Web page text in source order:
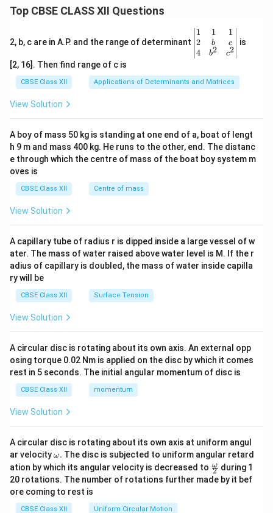
Top CBSE CLASS XII Questions
2, b, c are in A.P. and the range of determinant
\be
gin
{v
ma
x}1
&1
b&
c\\
4&
b^
tri
x}
1
2
4
1
b
b2
1
c
c2
is
[2, 16]. Then find range of c is
CBSE Class XII Applications of Determinants and Matrices
View Solution
A boy of mass 50 kg is standing at one end of a, boat of lengt
h 9 m and mass 400 kg. He runs to the other, end. The distanc
e through which the centre of mass of the boat boy system m
oves is
CBSE Class XII Centre of mass
View Solution
A capillary tube of radius r is dipped inside a large vessel of w
ater. The mass of water raised above water level is M. If the r
adius of capillary is doubled, the mass of water inside capilla
ry will be
CBSE Class XII Surface Tension
View Solution
A circular disc is rotating about its own axis. An external opp
osing torque 0.02 Nm is applied on the disc by which it comes
rest in 5 seconds. The initial angular momentum of disc is
CBSE Class XII momentum
View Solution
A circular disc is rotating about its own axis at uniform angul
ar velocity\o
m
eg
a.
ω. The disc is subjected to uniform angular retard
ation by which its angular velocity is decreased to \fr
ac
{\o
2
ω during 1
20 rotations. The number of rotations further made by it bef
ore coming to rest is
CBSE Class XII Uniform Circular Motion